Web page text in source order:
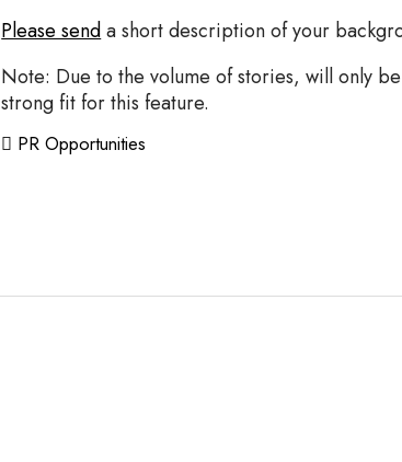
Please senda short description of your
Note: Due to the volume of stories, will only
strong fit for this feature.
PR Opportunities